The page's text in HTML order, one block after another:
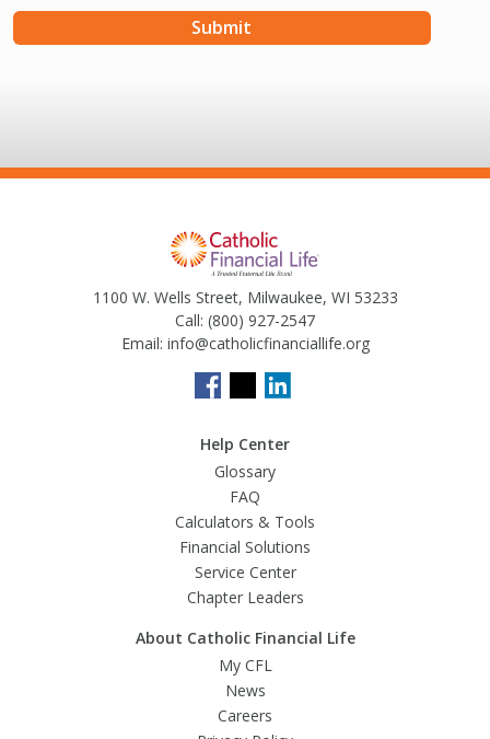
1100 W. Wells Street, Milwaukee, WI 53233
Call: (800) 927-2547
Email: info@catholicfinanciallife.org
Help Center
Glossary
FAQ
Calculators & Tools
Financial Solutions
Service Center
Chapter Leaders
About Catholic Financial Life
My CFL
News
Careers